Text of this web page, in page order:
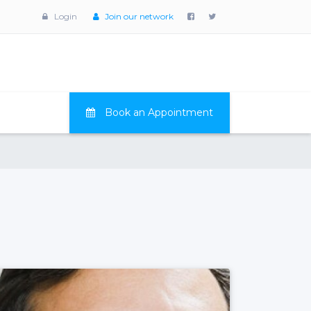
Login Join our network
Book an Appointment